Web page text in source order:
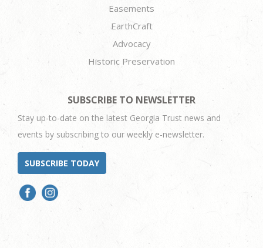
Easements
EarthCraft
Advocacy
Historic Preservation
SUBSCRIBE TO NEWSLETTER
Stay up-to-date on the latest Georgia Trust news and
events by subscribing to our weekly e-newsletter.
SUBSCRIBE TODAY